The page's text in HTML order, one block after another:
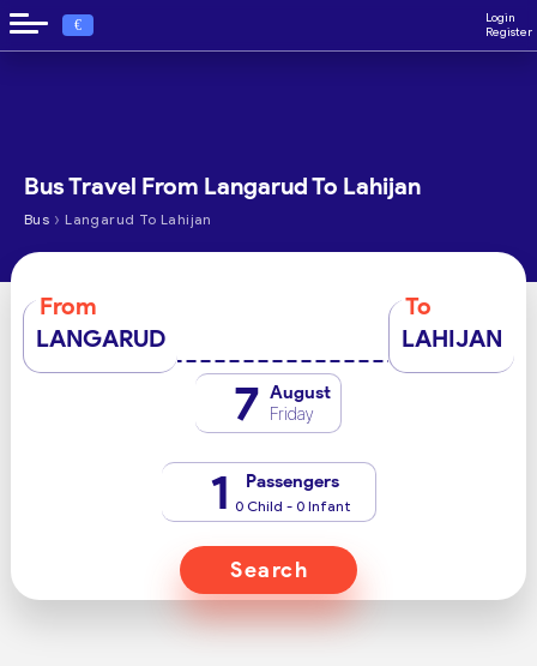
€
Login
Register
Bus Travel From Langarud To Lahijan
Bus › Langarud To Lahijan
From
LANGARUD
To
LAHIJAN
7 August
Friday
1 Passengers
0 Child - 0 Infant
Search